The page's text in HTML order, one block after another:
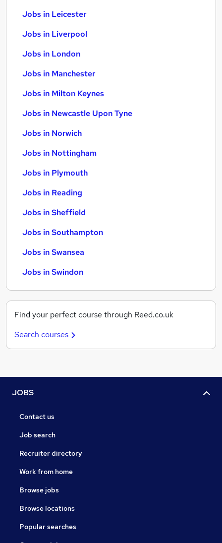
Jobs in Leicester
Jobs in Liverpool
Jobs in London
Jobs in Manchester
Jobs in Milton Keynes
Jobs in Newcastle Upon Tyne
Jobs in Norwich
Jobs in Nottingham
Jobs in Plymouth
Jobs in Reading
Jobs in Sheffield
Jobs in Southampton
Jobs in Swansea
Jobs in Swindon
Find your perfect course through Reed.co.uk
Search courses
JOBS
Contact us
Job search
Recruiter directory
Work from home
Browse jobs
Browse locations
Popular searches